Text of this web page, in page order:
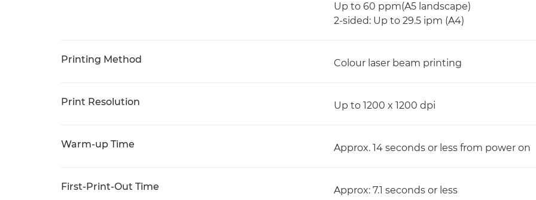
Up to 60 ppm(A5 landscape)
2-sided: Up to 29.5 ipm (A4)
Printing Method Colour laser beam printing
Print Resolution Up to 1200 x 1200 dpi
Warm-up Time Approx. 14 seconds or less from power on
First-Print-Out Time Approx: 7.1 seconds or less